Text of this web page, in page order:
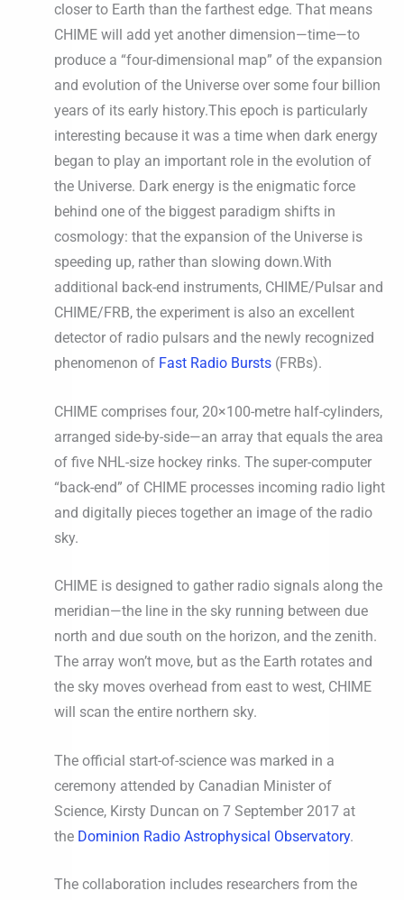
closer to Earth than the farthest edge. That means
CHIME will add yet another dimension—time—to
produce a “four-dimensional map” of the expansion
and evolution of the Universe over some four billion
years of its early history.This epoch is particularly
interesting because it was a time when dark energy
began to play an important role in the evolution of
the Universe. Dark energy is the enigmatic force
behind one of the biggest paradigm shifts in
cosmology: that the expansion of the Universe is
speeding up, rather than slowing down.With
additional back-end instruments, CHIME/Pulsar and
CHIME/FRB, the experiment is also an excellent
detector of radio pulsars and the newly recognized
phenomenon of Fast Radio Bursts (FRBs).
CHIME comprises four, 20×100-metre half-cylinders,
arranged side-by-side—an array that equals the area
of five NHL-size hockey rinks. The super-computer
“back-end” of CHIME processes incoming radio light
and digitally pieces together an image of the radio
sky.
CHIME is designed to gather radio signals along the
meridian—the line in the sky running between due
north and due south on the horizon, and the zenith.
The array won’t move, but as the Earth rotates and
the sky moves overhead from east to west, CHIME
will scan the entire northern sky.
The official start-of-science was marked in a
ceremony attended by Canadian Minister of
Science, Kirsty Duncan on 7 September 2017 at
the Dominion Radio Astrophysical Observatory.
The collaboration includes researchers from the